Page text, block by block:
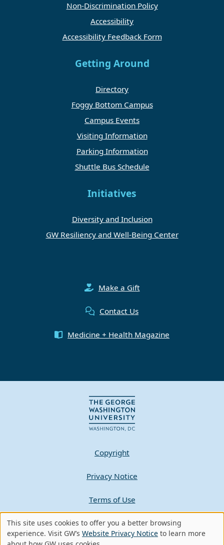
Non-Discrimination Policy
Accessibility
Accessibility Feedback Form
Getting Around
Directory
Foggy Bottom Campus
Campus Events
Visiting Information
Parking Information
Shuttle Bus Schedule
Initiatives
Diversity and Inclusion
GW Resiliency and Well-Being Center
Make a Gift
Contact Us
Medicine + Health Magazine
Copyright
Privacy Notice
Terms of Use
Contact GW
Use
This site uses cookies to offer you a better browsing
experience. Visit GW’s Website Privacy Notice to learn more